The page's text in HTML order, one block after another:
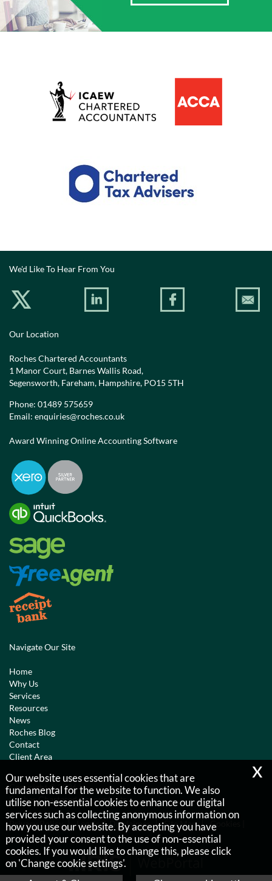
We'd Like To Hear From You
Our Location
Roches Chartered Accountants
1 Manor Court, Barnes Wallis Road,
Segensworth, Fareham, Hampshire, PO15 5TH
Phone: 01489 575659
Email: enquiries@roches.co.uk
Award Winning Online Accounting Software
Navigate Our Site
Home
Why Us
Services
Resources
News
Roches Blog
Contact
Client Area
Copyright © 2026 |
Roches Chartered Accountants
Privacy Policy Legals & Disclaimer Site Map Cookies
Our website uses essential cookies that are
fundamental for the website to function. We also
utilise non-essential cookies to enhance our digital
services such as collecting anonymous information on
how you use our website. By accepting you have
provided your consent to the use of non-essential
cookies. If you would like to change this, please click
on 'Change cookie settings'.
x